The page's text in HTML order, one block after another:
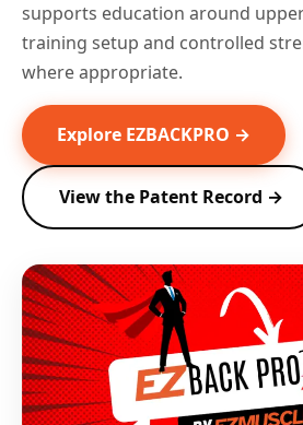
supports education around
training setup and controlled
where appropriate.
Explore EZBACKPRO →
View the Patent Record →